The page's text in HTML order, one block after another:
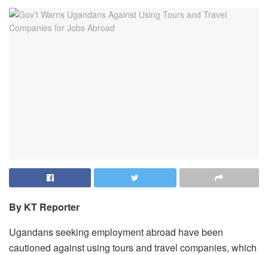
By KT Reporter
Ugandans seeking employment abroad have been
cautioned against using tours and travel companies, which